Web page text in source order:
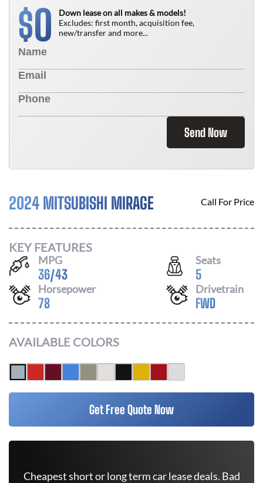
$0
Down lease on all makes & models!
Excludes: first month, acquisition fee,
new/transfer and more...
Send Now
2024 MITSUBISHI MIRAGE Call For Price
KEY FEATURES
MPG
36/43
Seats
5
Horsepower
78
Drivetrain
FWD
AVAILABLE COLORS
Get Free Quote Now
Cheapest short or long term car lease deals. Bad